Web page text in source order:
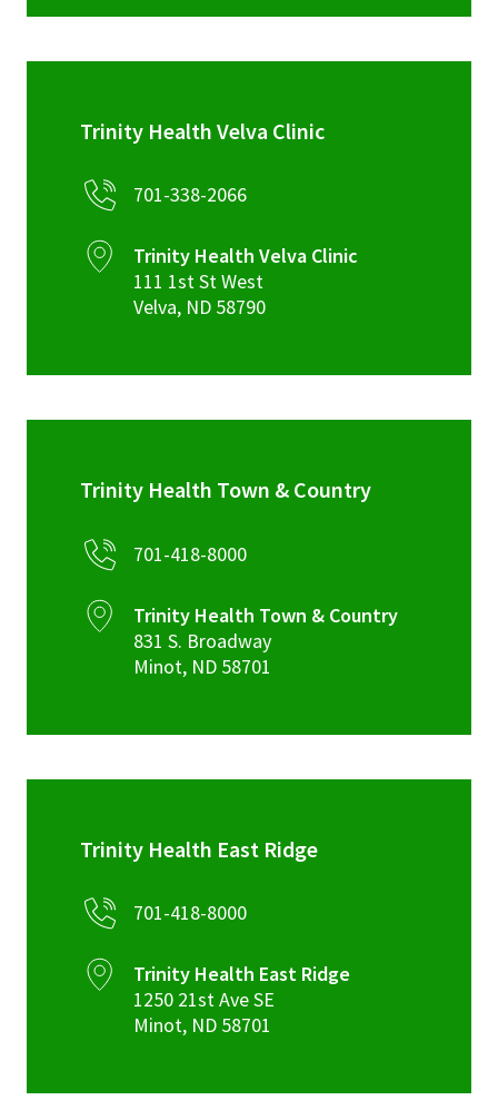
Trinity Health Velva Clinic
701-338-2066
Trinity Health Velva Clinic
111 1st St West
Velva, ND 58790
Trinity Health Town & Country
701-418-8000
Trinity Health Town & Country
831 S. Broadway
Minot, ND 58701
Trinity Health East Ridge
701-418-8000
Trinity Health East Ridge
1250 21st Ave SE
Minot, ND 58701